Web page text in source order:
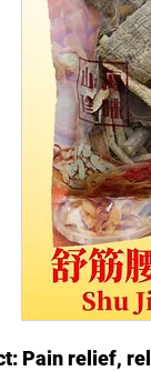
Pain relief,